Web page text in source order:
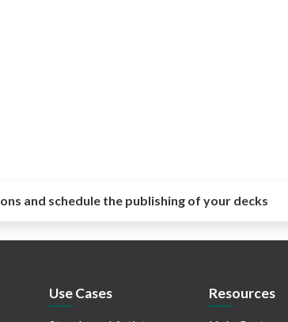
and schedule the publishing of your decks
Use Cases Resources